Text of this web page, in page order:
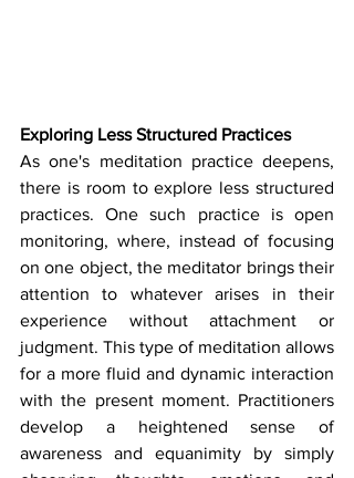
Exploring Less Structured Practices
As one's meditation practice deepens,
there is room to explore less structured
practices. One such practice is open
monitoring, where, instead of focusing
on one object, the meditator brings their
attention to whatever arises in their
experience without attachment or
judgment. This type of meditation allows
for a more fluid and dynamic interaction
with the present moment. Practitioners
develop a heightened sense of
awareness and equanimity by simply